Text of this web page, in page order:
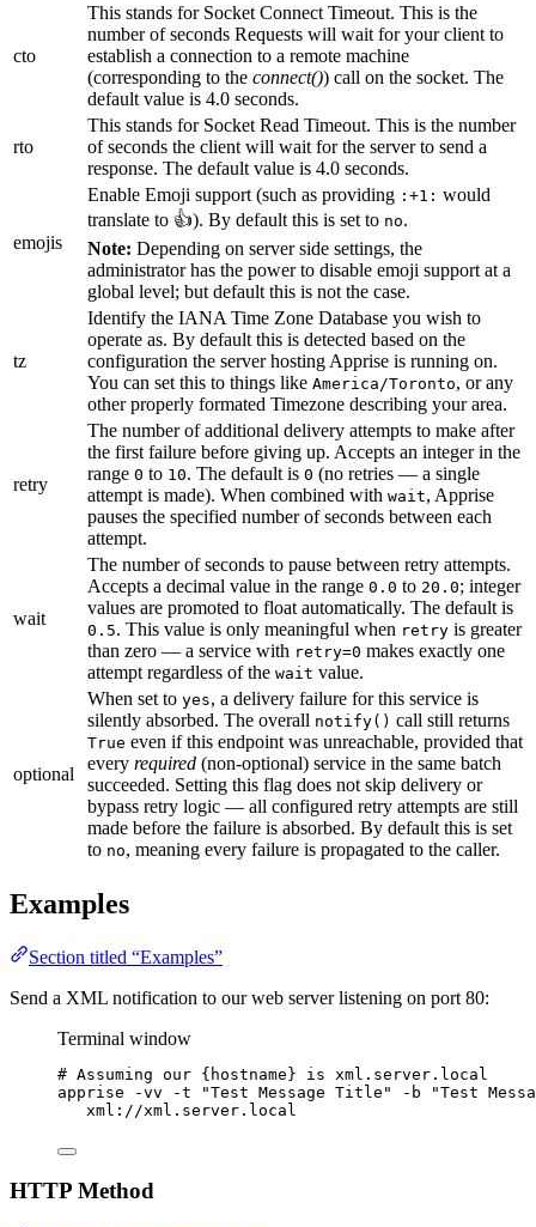
cto
This stands for Socket Connect Timeout. This is the
number of seconds Requests will wait for your client to
establish a connection to a remote machine
(corresponding to the connect()) call on the socket. The
default value is 4.0 seconds.
rto
This stands for Socket Read Timeout. This is the number
of seconds the client will wait for the server to send a
response. The default value is 4.0 seconds.
emojis
Enable Emoji support (such as providing :+1: would
translate to 👍). By default this is set to no.
Note: Depending on server side settings, the
administrator has the power to disable emoji support at a
global level; but default this is not the case.
tz
Identify the IANA Time Zone Database you wish to
operate as. By default this is detected based on the
configuration the server hosting Apprise is running on.
You can set this to things like America/Toronto, or any
other properly formated Timezone describing your area.
retry
The number of additional delivery attempts to make after
the first failure before giving up. Accepts an integer in the
range 0 to 10. The default is 0 (no retries — a single
attempt is made). When combined with wait, Apprise
pauses the specified number of seconds between each
attempt.
wait
The number of seconds to pause between retry attempts.
Accepts a decimal value in the range 0.0 to 20.0; integer
values are promoted to float automatically. The default is
0.5. This value is only meaningful when retry is greater
than zero — a service with retry=0 makes exactly one
attempt regardless of the wait value.
optional
When set to yes, a delivery failure for this service is
silently absorbed. The overall notify() call still returns
True even if this endpoint was unreachable, provided that
every required (non-optional) service in the same batch
succeeded. Setting this flag does not skip delivery or
bypass retry logic — all configured retry attempts are still
made before the failure is absorbed. By default this is set
to no, meaning every failure is propagated to the caller.
Examples
Section titled “Examples”
Send a XML notification to our web server listening on port 80:
Terminal window
# Assuming our {hostname} is xml.server.local
apprise
-vv -t "Test Message Title " -b "Test
xml://xml.server.local
HTTP Method